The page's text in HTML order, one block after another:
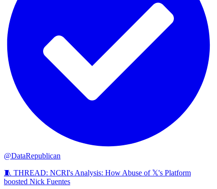
@DataRepublican
🧵 THREAD: NCRI's Analysis: How Abuse of 𝕏's Platform
boosted Nick Fuentes